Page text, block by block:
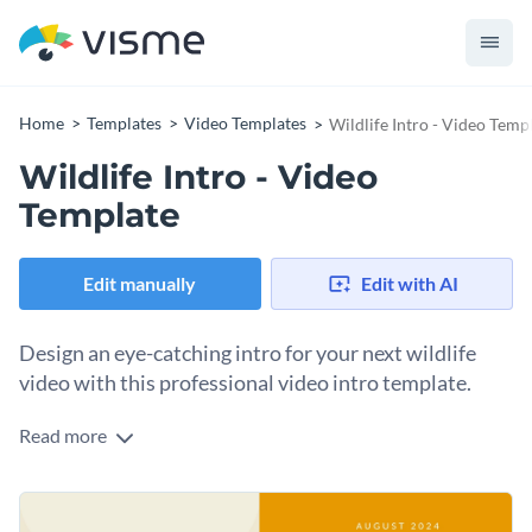
Home Templates Video Templates Wildlife Intro - Video
Wildlife Intro - Video
Template
Edit manually Edit with AI
Design an eye-catching intro for your next wildlife
video with this professional video intro template.
With this professionally-design video intro template, you
audience is certain to love. This intro features an eye-
catching animation of African elephants at sunset that is
Read more